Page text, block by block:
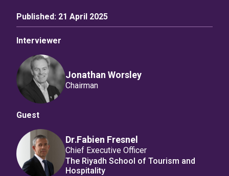
Published: 21 April 2025
Interviewer
Jonathan Worsley
Chairman
Guest
Dr․Fabien Fresnel
Chief Executive Officer
The Riyadh School of Tourism and
Hospitality